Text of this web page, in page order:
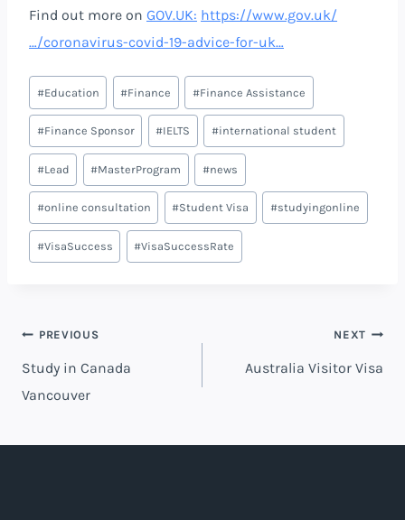
Find out more on GOV.UK: https://www.gov.uk/
…/coronavirus-covid-19-advice-for-uk…
#Education #Finance #Finance Assistance
#Finance Sponsor #IELTS #international student
#Lead #MasterProgram #news
#online consultation #Student Visa #studyingonline
#VisaSuccess #VisaSuccessRate
PREVIOUS
Study in Canada
Vancouver
NEXT
Australia Visitor Visa